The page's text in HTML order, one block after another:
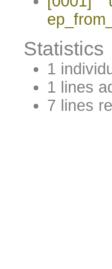
Statistics
1
1 lines
7 lines